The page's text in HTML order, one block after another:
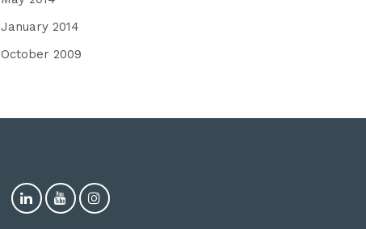
January 2014
October 2009